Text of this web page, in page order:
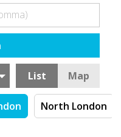
List Map
North London